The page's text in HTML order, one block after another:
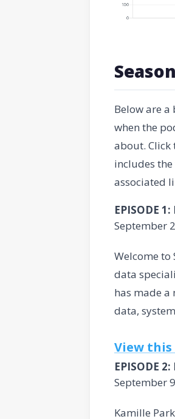
Below are
when the
about. Click
includes
associated
EPISODE
September
Welcome to
data
has made a
data,
View this
EPISODE
September
Kamille